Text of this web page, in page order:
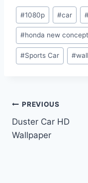
Post
Tags:
#1080p #car
#honda new concept
#Sports Car #
Post
navigation
PREVIOUS
Duster Car HD
Wallpaper